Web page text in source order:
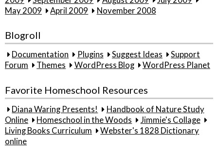
May 2009
April 2009 November 2008
Blogroll
Documentation Plugins Suggest Ideas
Support
Forum
Themes WordPress Blog WordPress Planet
Favorite Homeschool Resources
Diana Waring Presents!
Handbook of Nature Study
Online
Homeschool in the Woods
Jimmie's Collage
Living Books Curriculum
Webster's 1828 Dictionary
online